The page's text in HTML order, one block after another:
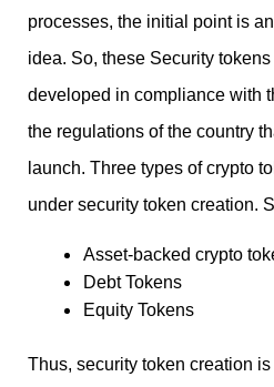
processes, the initial point is
idea. So, these Security
developed in compliance with
the regulations of the country
launch. Three types of crypto
under security token creation.
Asset-backed crypto
Debt Tokens
Equity Tokens
Thus, security token creation